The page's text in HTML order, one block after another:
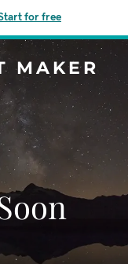
for free
MAKER